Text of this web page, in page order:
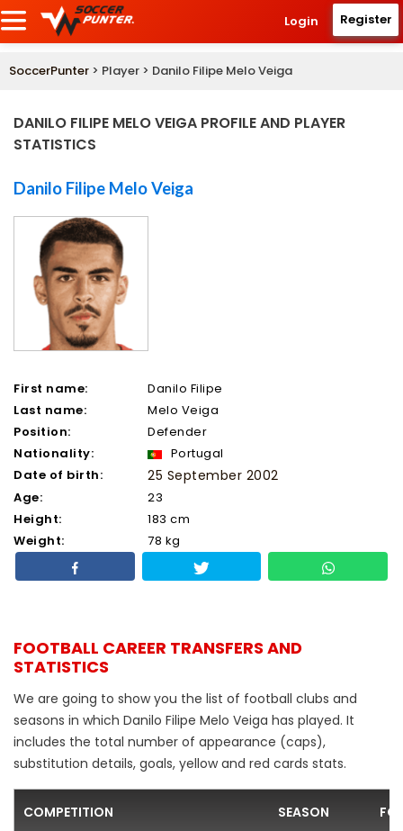
Login Register
SoccerPunter > Player > Danilo Filipe Melo Veiga
DANILO FILIPE MELO VEIGA PROFILE AND PLAYER
STATISTICS
Danilo Filipe Melo Veiga
First name:
Danilo Filipe
Last name:
Melo Veiga
Position:
Defender
Nationality:
Portugal
Date of birth:
25 September 2002
Age:
23
Height:
183 cm
Weight:
78 kg
FOOTBALL CAREER TRANSFERS AND
STATISTICS
We are going to show you the list of football clubs and
seasons in which Danilo Filipe Melo Veiga has played. It
includes the total number of appearance (caps),
substitution details, goals, yellow and red cards stats.
COMPETITION SEASON